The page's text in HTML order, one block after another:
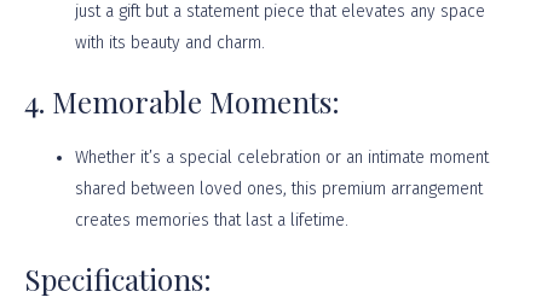
just a gift but a statement piece that elevates any space
with its beauty and charm.
4. Memorable Moments:
Whether it’s a special celebration or an intimate moment
shared between loved ones, this premium arrangement
creates memories that last a lifetime.
Specifications: